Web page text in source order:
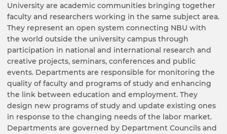
University are academic communities bringing together
faculty and researchers working in the same subject area.
They represent an open system connecting NBU with
the world outside the university campus through
participation in national and international research and
creative projects, seminars, conferences and public
events. Departments are responsible for monitoring the
quality of faculty and programs of study and enhancing
the link between education and employment. They
design new programs of study and update existing ones
in response to the changing needs of the labor market.
Departments are governed by Department Councils and